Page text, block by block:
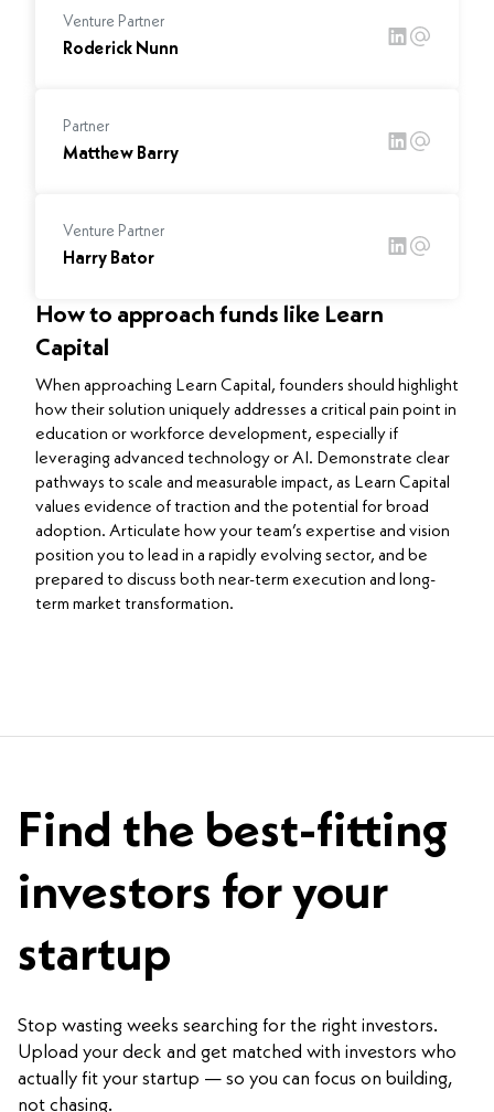
Venture Partner
Roderick Nunn
Partner
Matthew Barry
Venture Partner
Harry Bator
How to approach funds like Learn
Capital
When approaching Learn Capital, founders should highlight
how their solution uniquely addresses a critical pain point in
education or workforce development, especially if
leveraging advanced technology or AI. Demonstrate clear
pathways to scale and measurable impact, as Learn Capital
values evidence of traction and the potential for broad
adoption. Articulate how your team’s expertise and vision
position you to lead in a rapidly evolving sector, and be
prepared to discuss both near-term execution and long-
term market transformation.
Find the best-fitting
investors for your
startup
Stop wasting weeks searching for the right investors.
Upload your deck and get matched with investors who
actually fit your startup — so you can focus on building,
not chasing.